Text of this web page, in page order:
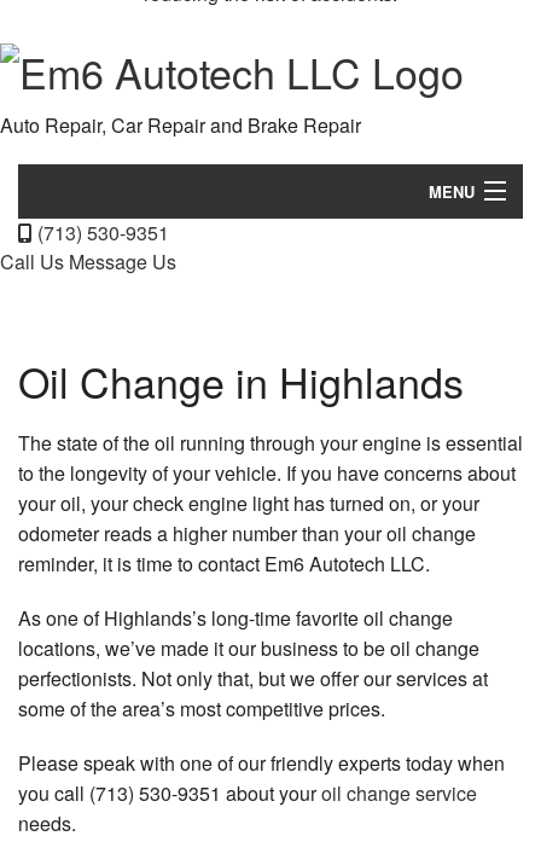
Auto Repair, Car Repair and Brake Repair
MENU
FAQ
Gallery
Contact
(713) 530-9351
Call Us Message Us
Oil Change in Highlands
The state of the oil running through your engine is essential
to the longevity of your vehicle. If you have concerns about
your oil, your check engine light has turned on, or your
odometer reads a higher number than your oil change
reminder, it is time to contact Em6 Autotech LLC.
As one of Highlands’s long-time favorite oil change
locations, we’ve made it our business to be oil change
perfectionists. Not only that, but we offer our services at
some of the area’s most competitive prices.
Please speak with one of our friendly experts today when
you call (713) 530-9351 about youroil change service
needs.